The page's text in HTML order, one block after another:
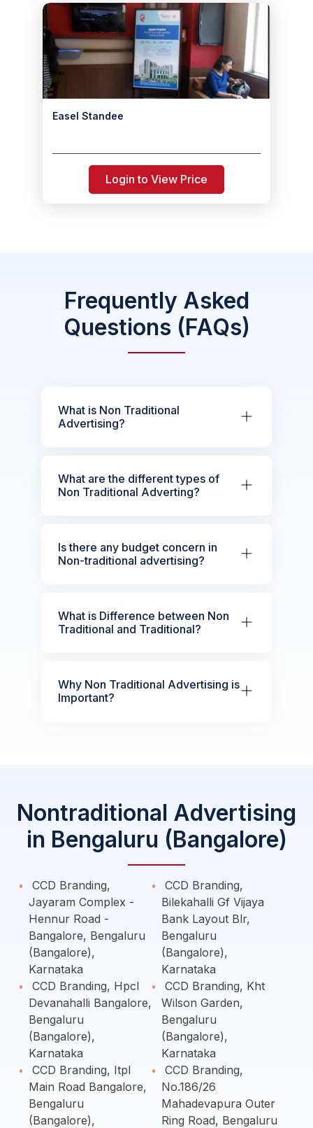
Easel Standee
Login to View Price
Frequently Asked
Questions (FAQs)
What is Non Traditional
Advertising?
What are the different types of
Non Traditional Adverting?
Is there any budget concern in
Non-traditional advertising?
What is Difference between Non
Traditional and Traditional?
Why Non Traditional Advertising is
Important?
Nontraditional Advertising
in Bengaluru (Bangalore)
CCD Branding,
Jayaram Complex -
Hennur Road -
Bangalore, Bengaluru
(Bangalore),
Karnataka
CCD Branding, Hpcl
Devanahalli Bangalore,
Bengaluru
(Bangalore),
Karnataka
CCD Branding, Itpl
Main Road Bangalore,
Bengaluru
(Bangalore),
CCD Branding,
Bilekahalli Gf Vijaya
Bank Layout Blr,
Bengaluru
(Bangalore),
Karnataka
CCD Branding, Kht
Wilson Garden,
Bengaluru
(Bangalore),
Karnataka
CCD Branding,
No.186/26
Mahadevapura Outer
Ring Road, Bengaluru